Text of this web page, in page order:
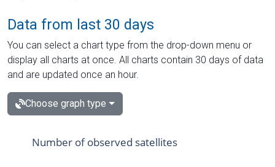
Data from last 30 days
You can select a chart type from the drop-down menu or
display all charts at once. All charts contain 30 days of data
and are updated once an hour.
Choose graph type
Number of observed satellites